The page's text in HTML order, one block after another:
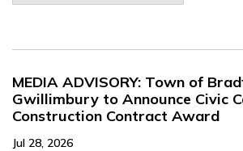
MEDIA ADVISORY: Town of
Gwillimbury to Announce Civic
Construction Contract Award
Jul 28, 2026